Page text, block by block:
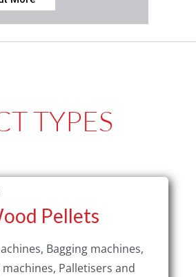
TYPES
Pellets
Bagging machines,
machines, Palletisers and